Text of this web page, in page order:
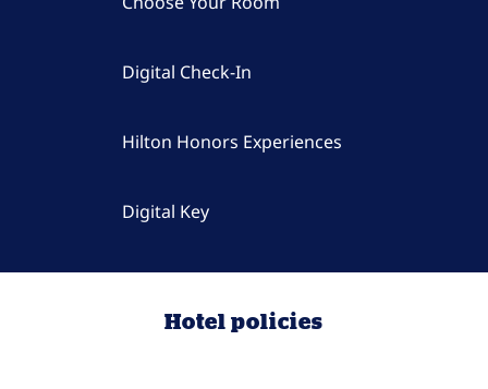
Digital Check-In
Hilton Honors Experiences
Digital Key
Hotel policies